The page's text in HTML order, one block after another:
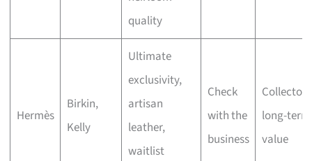
quality
Hermès
Birkin,
Kelly
Ultimate
exclusivity,
artisan
leather,
waitlist
Check
with the
business
long-term
value